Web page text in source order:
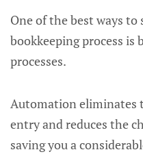
One of the best ways
bookkeeping process is
processes.
Automation eliminates
entry and reduces the
saving you a